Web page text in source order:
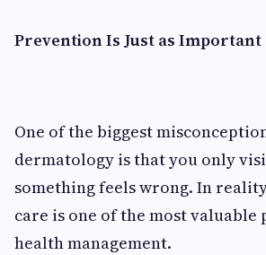
Prevention Is Just as
One of the biggest
dermatology is that you only
something feels wrong. In
care is one of the most valuable
health management.